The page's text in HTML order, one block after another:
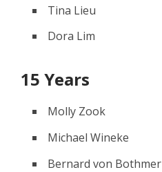
Tina Lieu
Dora Lim
15 Years
Molly Zook
Michael Wineke
Bernard von Bothmer